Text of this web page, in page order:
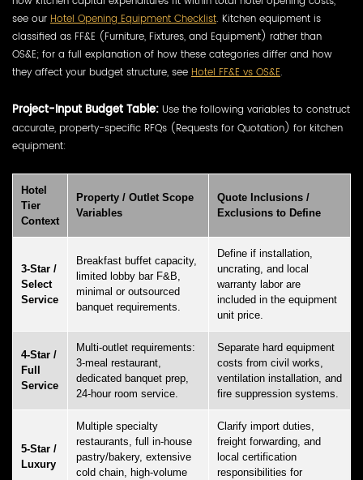
see our Hotel Opening Equipment Checklist. Kitchen equipment is
classified as FF&E (Furniture, Fixtures, and Equipment) rather than
OS&E; for a full explanation of how these categories differ and how
they affect your budget structure, see Hotel FF&E vs OS&E.
Project-Input Budget Table: Use the following variables to construct
accurate, property-specific RFQs (Requests for Quotation) for kitchen
equipment:
Hotel
Tier
Context
Property / Outlet Scope
Variables
Quote Inclusions /
Exclusions to Define
3-Star /
Select
Service
Breakfast buffet capacity,
limited lobby bar F&B,
minimal or outsourced
banquet requirements.
Define if installation,
uncrating, and local
warranty labor are
included in the equipment
unit price.
4-Star /
Full
Service
Multi-outlet requirements:
3-meal restaurant,
dedicated banquet prep,
24-hour room service.
Separate hard equipment
costs from civil works,
ventilation installation, and
fire suppression systems.
5-Star /
Luxury
Multiple specialty
restaurants, full in-house
pastry/bakery, extensive
cold chain, high-volume
Clarify import duties,
freight forwarding, and
local certification
responsibilities for